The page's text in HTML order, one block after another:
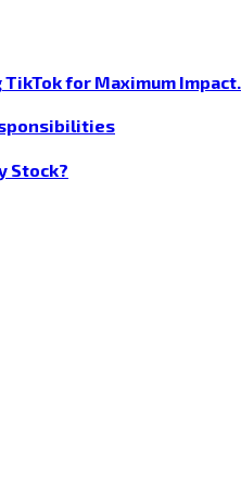
for Maximum Impact.
Stock?